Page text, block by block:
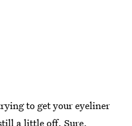
to get your eyeliner
a little off. Sure,